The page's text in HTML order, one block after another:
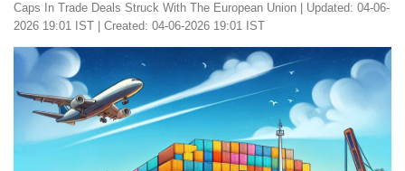
Caps In Trade Deals Struck With The European Union
Updated: 04-06-
2026 19:01 IST | Created: 04-06-2026 19:01 IST